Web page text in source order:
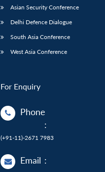
Asian Security Conference
Delhi Defence Dialogue
South Asia Conference
West Asia Conference
For Enquiry
Phone
:
(+91-11)-2671 7983
Email :